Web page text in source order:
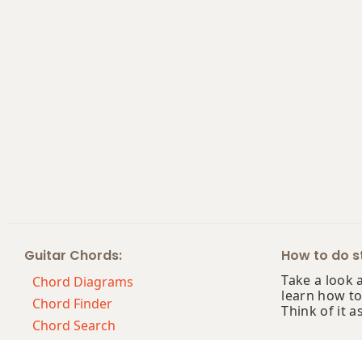
Bsus4
Guitar Chords:
Chord Diagrams
Chord Finder
Chord Search
How to do
Take a look
learn how
Think of it